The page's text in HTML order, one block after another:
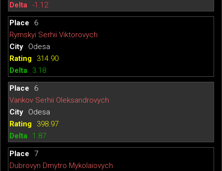
-1.12
6
Rymskyi Serhii Viktorovych
Odesa
314.90
3.18
6
Vankov Serhii Oleksandrovych
Odesa
398.97
1.87
7
Dubrovyn Dmytro Mykolaiovych